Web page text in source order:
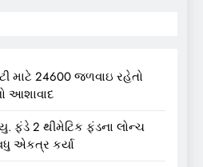
માટે 24600 જળવાઇ રહેતો
આશાવાદ
ફંડે 2 થીમેટિક ફંડના લોન્ચ
એકત્ર કર્યા